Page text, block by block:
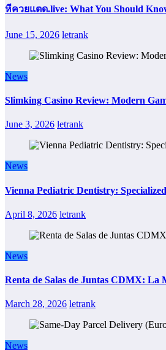
หีควยแตด.live: What You Should
June 15, 2026 letrank
News
Slimking Casino Review: Modern
June 3, 2026 letrank
News
Vienna Pediatric Dentistry:
April 8, 2026 letrank
News
Renta de Salas de Juntas CDMX: La
March 28, 2026 letrank
News